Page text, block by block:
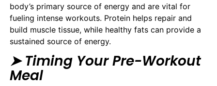
body’s primary source of energy and are vital for
fueling intense workouts. Protein helps repair and
build muscle tissue, while healthy fats can provide a
sustained source of energy.
➤Timing Your Pre-Workout
Meal